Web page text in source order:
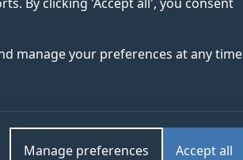
manage your preferences at any time
Accept all
Manage preferences